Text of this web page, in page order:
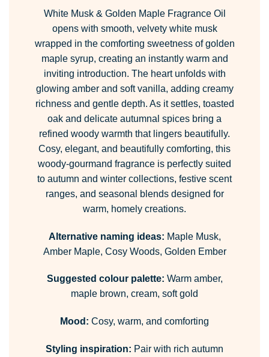
White Musk & Golden Maple Fragrance Oil
opens with smooth, velvety white musk
wrapped in the comforting sweetness of golden
maple syrup, creating an instantly warm and
inviting introduction. The heart unfolds with
glowing amber and soft vanilla, adding creamy
richness and gentle depth. As it settles, toasted
oak and delicate autumnal spices bring a
refined woody warmth that lingers beautifully.
Cosy, elegant, and beautifully comforting, this
woody-gourmand fragrance is perfectly suited
to autumn and winter collections, festive scent
ranges, and seasonal blends designed for
warm, homely creations.
Alternative naming ideas: Maple Musk,
Amber Maple, Cosy Woods, Golden Ember
Suggested colour palette: Warm amber,
maple brown, cream, soft gold
Mood: Cosy, warm, and comforting
Styling inspiration: Pair with rich autumn